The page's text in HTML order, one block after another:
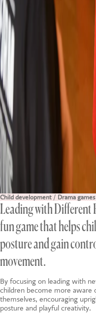
Child development / Drama games
Leading with Different
fun game that helps
posture and gain
movement.
By focusing on leading with
children become more aware
themselves, encouraging
posture and playful creativity.